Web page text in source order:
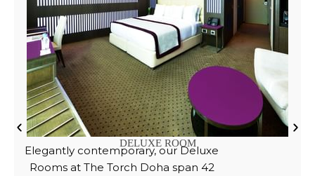
PREMIUM ROOM
Discover the luxury of our new
Premium Rooms, designed for an